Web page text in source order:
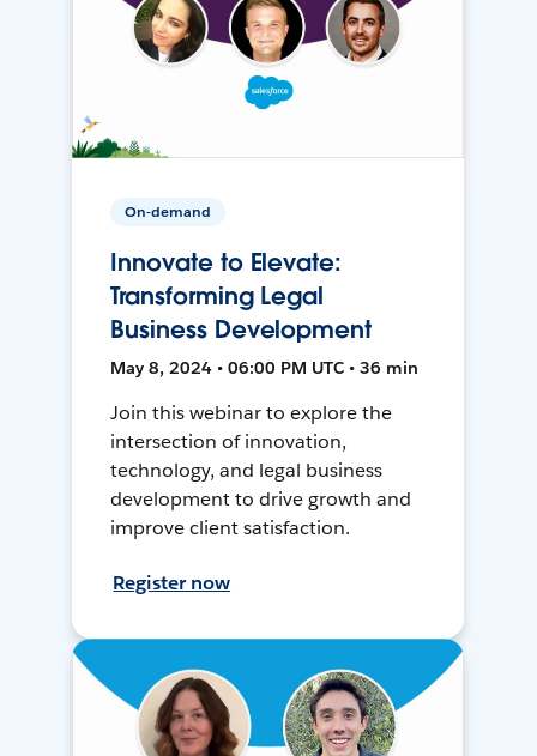
On-demand
Innovate to Elevate:
Transforming Legal
Business Development
May 8, 2024 • 06:00 PM UTC • 36 min
Join this webinar to explore the
intersection of innovation,
technology, and legal business
development to drive growth and
improve client satisfaction.
Register now